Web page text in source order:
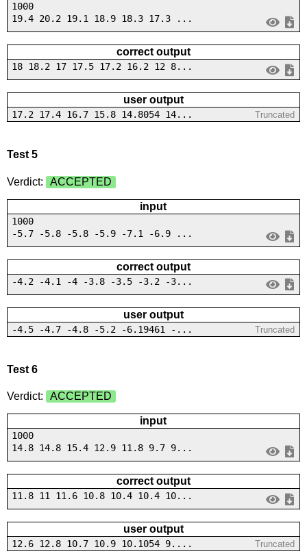
1000
19.4 20.2 19.1 18.9 18.3 17.3 ...
correct output
18 18.2 17 17.5 17.2 16.2 12 8...
user output
17.2 17.4 16.7 15.8 14.8054 14... Truncated
Test 5
Verdict: ACCEPTED
input
1000
-5.7 -5.8 -5.8 -5.9 -7.1 -6.9 ...
correct output
-4.2 -4.1 -4 -3.8 -3.5 -3.2 -3...
user output
-4.5 -4.7 -4.8 -5.2 -6.19461 -... Truncated
Test 6
Verdict: ACCEPTED
input
1000
14.8 14.8 15.4 12.9 11.8 9.7 9...
correct output
11.8 11 11.6 10.8 10.4 10.4 10...
user output
12.6 12.8 10.7 10.9 10.1054 9.... Truncated